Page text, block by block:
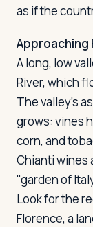
as if the
Approaching
A long, low
River, which
The valley's
grows: vines
corn, and
Chianti wines
"garden of
Look for the
Florence, a